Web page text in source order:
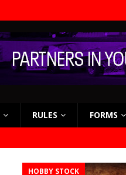
RULES FORMS
HOBBY STOCK